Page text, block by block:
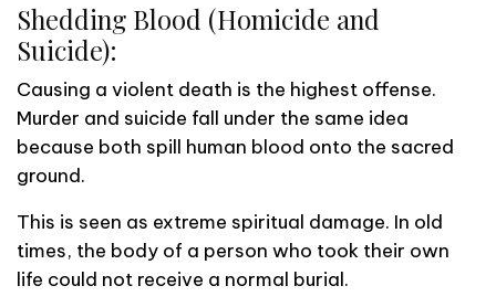
Shedding Blood (Homicide and
Suicide):
Causing a violent death is the highest offense.
Murder and suicide fall under the same idea
because both spill human blood onto the sacred
ground.
This is seen as extreme spiritual damage. In old
times, the body of a person who took their own
life could not receive a normal burial.